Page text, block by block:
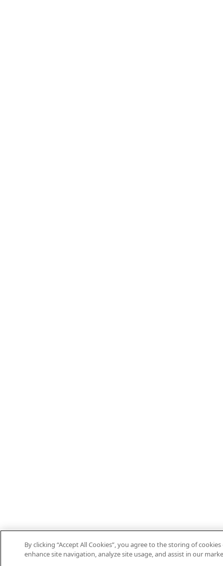
By clicking “Accept All Cookies”, you agree to the storing of
enhance site navigation, analyze site usage, and assist in our